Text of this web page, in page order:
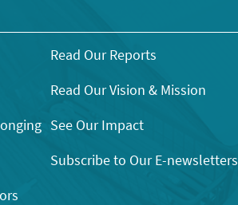
Read Our Reports
Read Our Vision & Mission
See Our Impact
Subscribe to Our E-newsletters